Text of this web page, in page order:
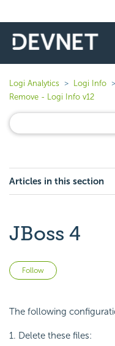
Logi Analytics Logi Info
Remove - Logi Info v12
Articles in this section
JBoss 4
Follow
The following
1. Delete these files: